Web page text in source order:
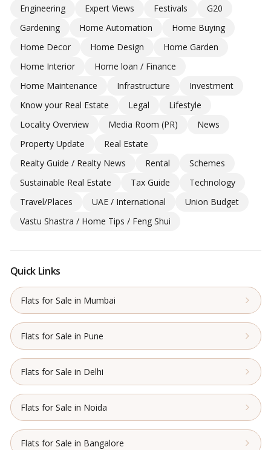
Engineering
Expert Views Festivals
G20
Gardening
Home Automation
Home Buying
Home Decor
Home Design
Home Garden
Home Interior
Home loan / Finance
Home Maintenance
Infrastructure
Investment
Know your Real Estate
Legal
Lifestyle
Locality Overview
Media Room (PR)
News
Property Update
Real Estate
Realty Guide / Realty News
Rental
Schemes
Sustainable Real Estate
Tax Guide
Technology
Travel/Places
UAE / International
Union Budget
Vastu Shastra / Home Tips / Feng Shui
Quick Links
Flats for Sale in Mumbai
Flats for Sale in Pune
Flats for Sale in Delhi
Flats for Sale in Noida
Flats for Sale in Bangalore